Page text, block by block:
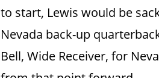
to start, Lewis would be
Nevada back-up
Bell, Wide Receiver, for